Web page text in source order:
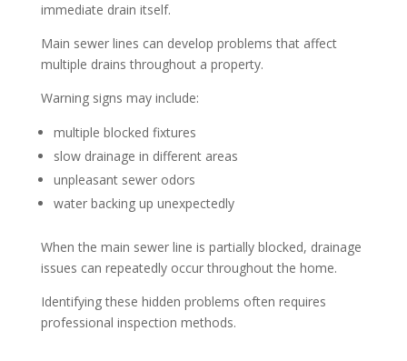
immediate drain itself.
Main sewer lines can develop problems that affect
multiple drains throughout a property.
Warning signs may include:
multiple blocked fixtures
slow drainage in different areas
unpleasant sewer odors
water backing up unexpectedly
When the main sewer line is partially blocked, drainage
issues can repeatedly occur throughout the home.
Identifying these hidden problems often requires
professional inspection methods.